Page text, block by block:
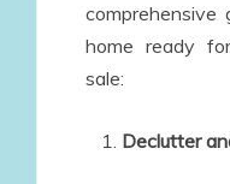
home ready
sale:
Declutter